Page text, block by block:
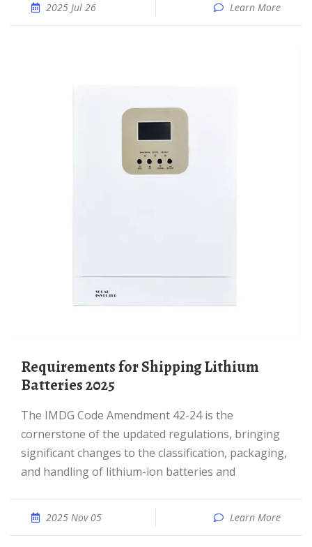
2025 Jul 26 Learn More
Requirements for Shipping Lithium
Batteries 2025
The IMDG Code Amendment 42-24 is the
cornerstone of the updated regulations, bringing
significant changes to the classification, packaging,
and handling of lithium-ion batteries and
2025 Nov 05 Learn More